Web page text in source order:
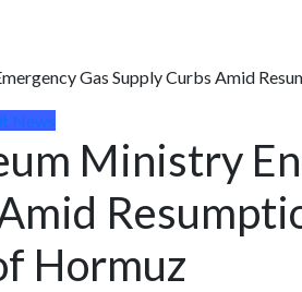
Gas Supply Curbs Amid
News
Ministry
Hormuz